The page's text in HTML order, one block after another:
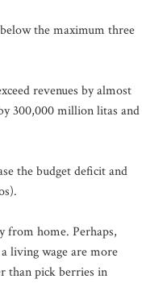
the maximum three
revenues by almost
300,000 million litas and
the budget deficit and
from home. Perhaps,
living wage are more
than pick berries in